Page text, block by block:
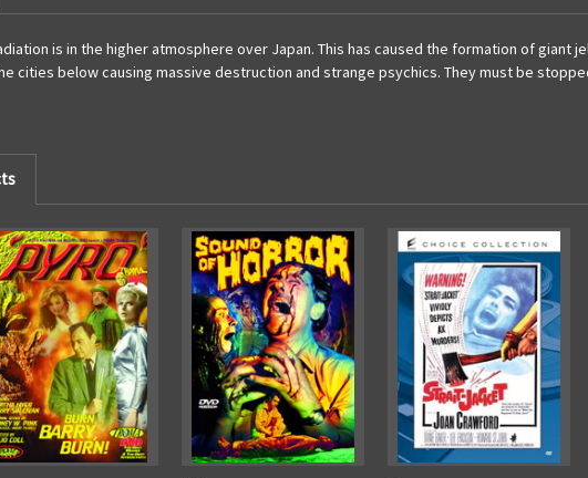
is in the higher atmosphere over Japan. This has caused the formation of
cities below causing massive destruction and strange psychics. They must be